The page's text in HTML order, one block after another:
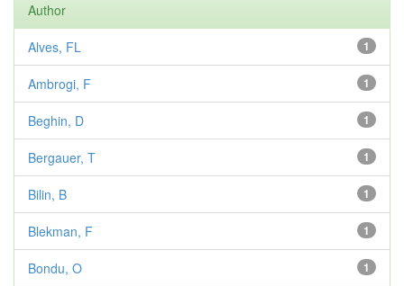
Author
1
Alves, FL
1
Ambrogi, F
1
Beghin, D
1
Bergauer, T
1
Bilin, B
1
Blekman, F
1
Bondu, O